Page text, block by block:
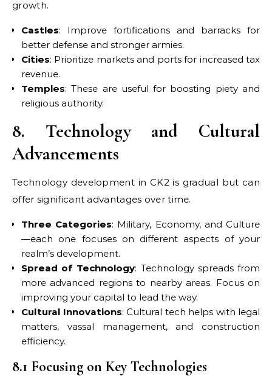
growth.
Castles: Improve fortifications and barracks for
better defense and stronger armies.
Cities: Prioritize markets and ports for increased tax
revenue.
Temples: These are useful for boosting piety and
religious authority.
8. Technology and Cultural
Advancements
Technology development in CK2 is gradual but can
offer significant advantages over time.
Three Categories: Military, Economy, and Culture
—each one focuses on different aspects of your
realm’s development.
Spread of Technology: Technology spreads from
more advanced regions to nearby areas. Focus on
improving your capital to lead the way.
Cultural Innovations: Cultural tech helps with legal
matters, vassal management, and construction
efficiency.
8.1 Focusing on Key Technologies